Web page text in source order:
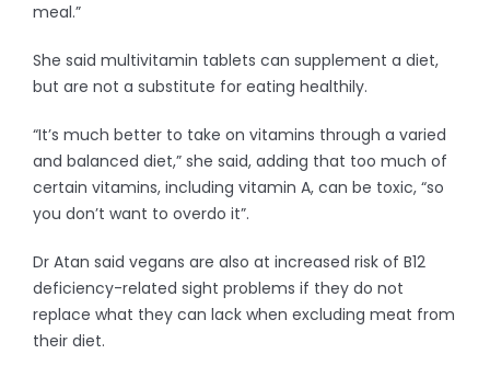
meal.”
She said multivitamin tablets can supplement a diet,
but are not a substitute for eating healthily.
“It’s much better to take on vitamins through a varied
and balanced diet,” she said, adding that too much of
certain vitamins, including vitamin A, can be toxic, “so
you don’t want to overdo it”.
Dr Atan said vegans are also at increased risk of B12
deficiency-related sight problems if they do not
replace what they can lack when excluding meat from
their diet.